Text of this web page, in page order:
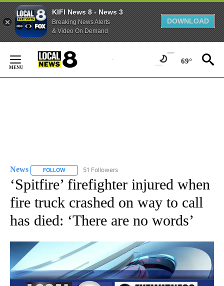
KIFI News 8 - News 3
Breaking News Alerts
& Video On Demand
DOWNLOAD
Content
69°
News FOLLOW FOLLOW "NEWS" TO RECEIVE NOTIFICATIONS ABOUT
51 Followers
‘Spitfire’ firefighter injured when
fire truck crashed on way to call
has died: ‘There are no words’